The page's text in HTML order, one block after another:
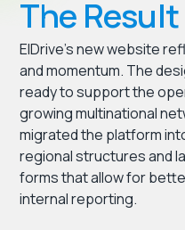
The Result
ElDrive’s new website
and momentum. The
ready to support the
growing multinational
migrated the platform
regional structures and
forms that allow for
internal reporting.